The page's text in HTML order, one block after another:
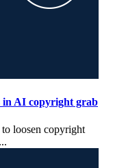
in AI copyright grab
to loosen copyright